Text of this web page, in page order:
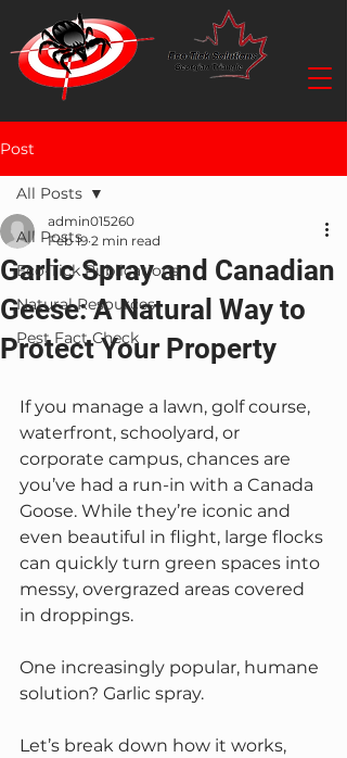
Post
All Posts
Eco-Tick Publications
Natural Resources
Pest Fact Check
All Posts
Garlic Spray and Canadian
Geese: A Natural Way to
Protect Your Property
admin015260
Feb 19 2 min read
If you manage a lawn, golf course,
waterfront, schoolyard, or
corporate campus, chances are
you’ve had a run-in with a Canada
Goose. While they’re iconic and
even beautiful in flight, large flocks
can quickly turn green spaces into
messy, overgrazed areas covered
in droppings.
One increasingly popular, humane
solution? Garlic spray.
Let’s break down how it works,